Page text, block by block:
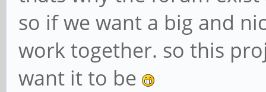
so if we want a big and
work together. so this
want it to be